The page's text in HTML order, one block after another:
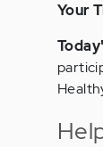
Your